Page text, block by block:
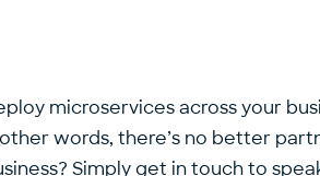
microservices across your
words, there’s no better
Simply get in touch to